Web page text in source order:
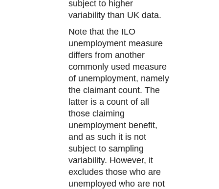
subject to higher
variability than UK data.
Note that the ILO
unemployment measure
differs from another
commonly used measure
of unemployment, namely
the claimant count. The
latter is a count of all
those claiming
unemployment benefit,
and as such it is not
subject to sampling
variability. However, it
excludes those who are
unemployed who are not